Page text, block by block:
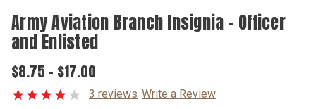
Army Aviation Branch Insignia – Officer
and Enlisted
$8.75 - $17.00
3 reviews Write a Review